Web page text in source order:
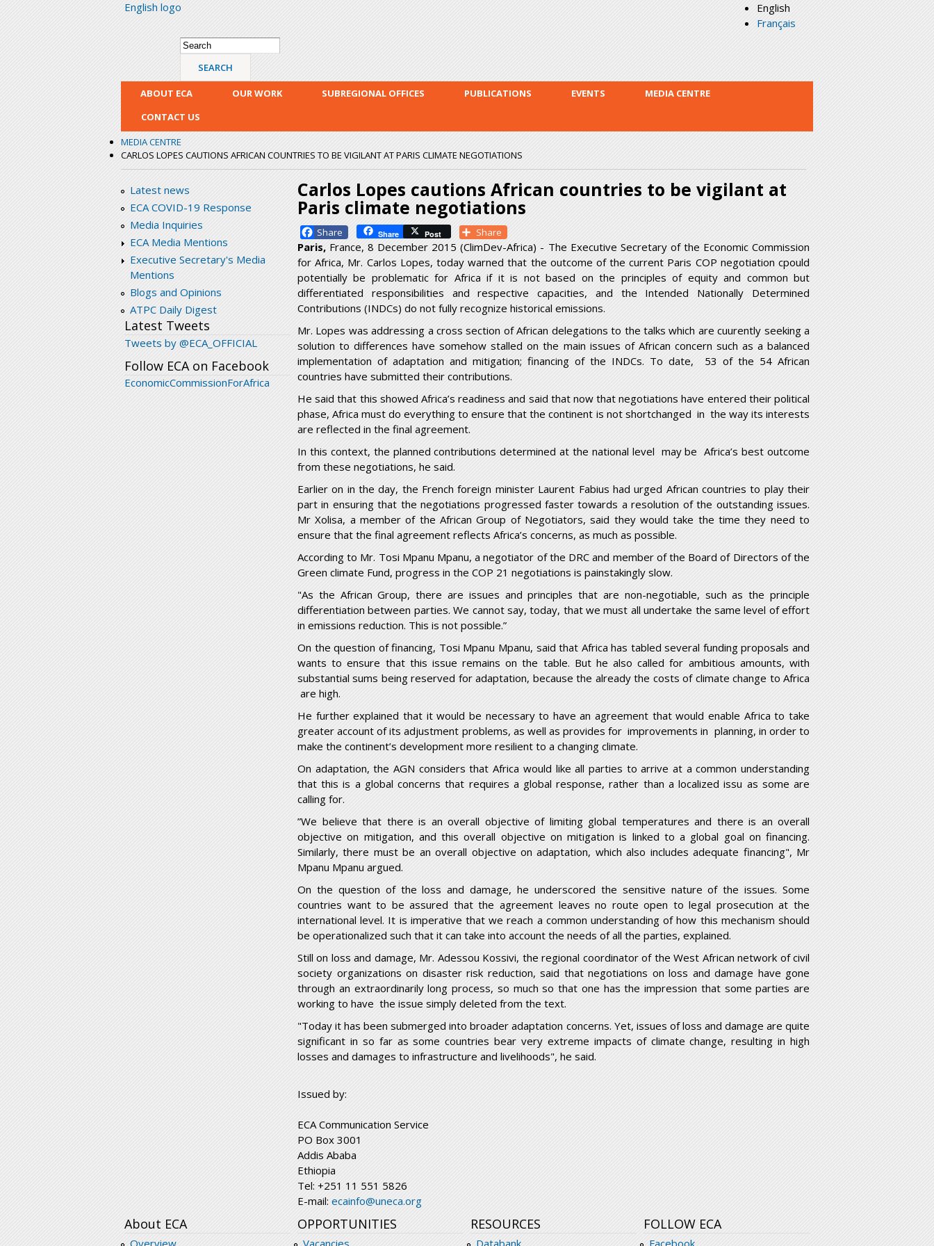
English logo
English
Français
Search form
Search
ABOUT ECA OUR WORK SUBREGIONAL OFFICES PUBLICATIONS EVENTS
MEDIA CENTRE
CONTACT US
MEDIA CENTRE
CARLOS LOPES CAUTIONS AFRICAN COUNTRIES TO BE VIGILANT AT PARIS CLIMATE NEGOTIATIONS
Latest news
ECA COVID-19 Response
Media Inquiries
ECA Media Mentions
Executive Secretary's Media
Mentions
Blogs and Opinions
ATPC Daily Digest
Latest Tweets
Tweets by @ECA_OFFICIAL
Follow ECA on Facebook
EconomicCommissionForAfrica
Carlos Lopes cautions African countries to be vigilant at
Paris climate negotiations
Facebook Share Post Share
Paris, France, 8 December 2015 (ClimDev-Africa) - The Executive Secretary of the Economic Commission
for Africa, Mr. Carlos Lopes, today warned that the outcome of the current Paris COP negotiation cpould
potentially be problematic for Africa if it is not based on the principles of equity and common but
differentiated responsibilities and respective capacities, and the Intended Nationally Determined
Contributions (INDCs) do not fully recognize historical emissions.
Mr. Lopes was addressing a cross section of African delegations to the talks which are cuurently seeking a
solution to differences have somehow stalled on the main issues of African concern such as a balanced
implementation of adaptation and mitigation; financing of the INDCs. To date, 53 of the 54 African
countries have submitted their contributions.
He said that this showed Africa’s readiness and said that now that negotiations have entered their political
phase, Africa must do everything to ensure that the continent is not shortchanged in the way its interests
are reflected in the final agreement.
In this context, the planned contributions determined at the national level may be Africa’s best outcome
from these negotiations, he said.
Earlier on in the day, the French foreign minister Laurent Fabius had urged African countries to play their
part in ensuring that the negotiations progressed faster towards a resolution of the outstanding issues.
Mr Xolisa, a member of the African Group of Negotiators, said they would take the time they need to
ensure that the final agreement reflects Africa’s concerns, as much as possible.
According to Mr. Tosi Mpanu Mpanu, a negotiator of the DRC and member of the Board of Directors of the
Green climate Fund, progress in the COP 21 negotiations is painstakingly slow.
"As the African Group, there are issues and principles that are non-negotiable, such as the principle
differentiation between parties. We cannot say, today, that we must all undertake the same level of effort
in emissions reduction. This is not possible.”
On the question of financing, Tosi Mpanu Mpanu, said that Africa has tabled several funding proposals and
wants to ensure that this issue remains on the table. But he also called for ambitious amounts, with
substantial sums being reserved for adaptation, because the already the costs of climate change to Africa
are high.
He further explained that it would be necessary to have an agreement that would enable Africa to take
greater account of its adjustment problems, as well as provides for improvements in planning, in order to
make the continent’s development more resilient to a changing climate.
On adaptation, the AGN considers that Africa would like all parties to arrive at a common understanding
that this is a global concerns that requires a global response, rather than a localized issu as some are
calling for.
”We believe that there is an overall objective of limiting global temperatures and there is an overall
objective on mitigation, and this overall objective on mitigation is linked to a global goal on financing.
Similarly, there must be an overall objective on adaptation, which also includes adequate financing", Mr
Mpanu Mpanu argued.
On the question of the loss and damage, he underscored the sensitive nature of the issues. Some
countries want to be assured that the agreement leaves no route open to legal prosecution at the
international level. It is imperative that we reach a common understanding of how this mechanism should
be operationalized such that it can take into account the needs of all the parties, explained.
Still on loss and damage, Mr. Adessou Kossivi, the regional coordinator of the West African network of civil
society organizations on disaster risk reduction, said that negotiations on loss and damage have gone
through an extraordinarily long process, so much so that one has the impression that some parties are
working to have the issue simply deleted from the text.
"Today it has been submerged into broader adaptation concerns. Yet, issues of loss and damage are quite
significant in so far as some countries bear very extreme impacts of climate change, resulting in high
losses and damages to infrastructure and livelihoods", he said.
Issued by:
ECA Communication Service
PO Box 3001
Addis Ababa
Ethiopia
Tel: +251 11 551 5826
E-mail: ecainfo@uneca.org
About ECA OPPORTUNITIES RESOURCES FOLLOW ECA